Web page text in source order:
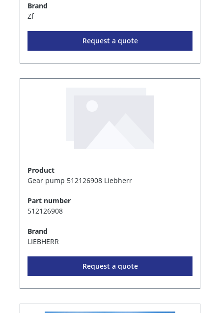
Brand
Zf
Request a quote
Product
Gear pump 512126908 Liebherr
Part number
512126908
Brand
LIEBHERR
Request a quote